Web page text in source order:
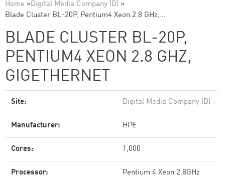
Home »Digital Media Company (D) »
Blade Cluster BL-20P, Pentium4 Xeon 2.8 GHz,…
BLADE CLUSTER BL-20P,
PENTIUM4 XEON 2.8 GHZ,
GIGETHERNET
Site: Digital Media Company (D)
Manufacturer: HPE
Cores: 1,000
Processor: Pentium 4 Xeon 2.8GHz